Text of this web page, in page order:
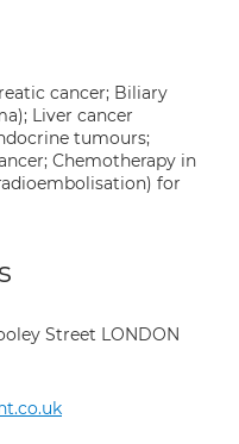
cancer; Biliary
Liver cancer
tumours;
Chemotherapy in
for
Street LONDON